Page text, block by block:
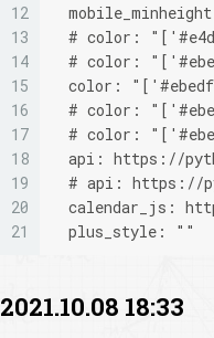
12
13
14
15
16
17
18
19
20
21
# color:
# color:
color:
# color:
# color:
api: https://
# api: https://
calendar_js:
  plus_style: ""
2021.10.08 18:33